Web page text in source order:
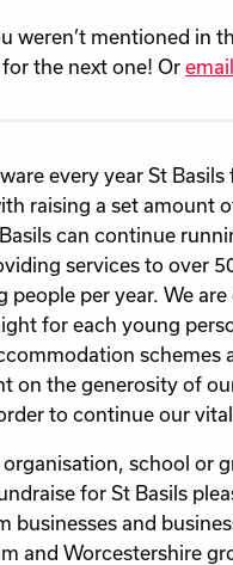
weren’t mentioned in
the next one! Or
every year St
raising a set amount
can continue
services to over
people per year. We
for each young
schemes
on the generosity of
to continue our vital
school or
for St Basils
businesses and
and Worcestershire